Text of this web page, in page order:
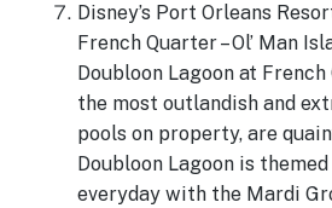
Disney’s Port Orleans
French Quarter – Ol’ Man
Doubloon Lagoon at
the most outlandish and
pools on property, are
Doubloon Lagoon is
everyday with the Mardi